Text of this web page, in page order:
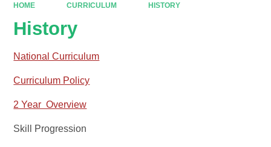
HOME CURRICULUM HISTORY
History
National Curriculum
Curriculum Policy
2 Year Overview
Skill Progression